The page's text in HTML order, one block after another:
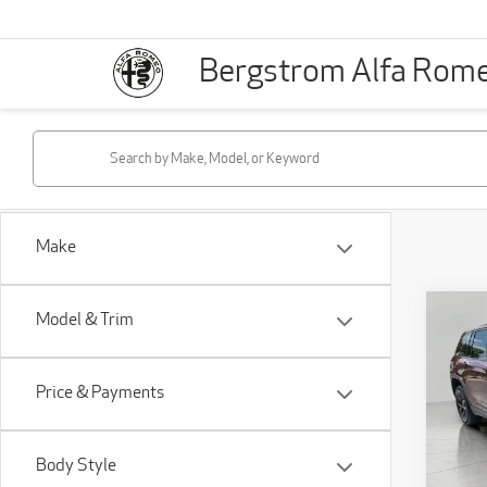
Bergstrom Alfa
Make
Model & Trim
Price & Payments
Body Style
4x4
Model: